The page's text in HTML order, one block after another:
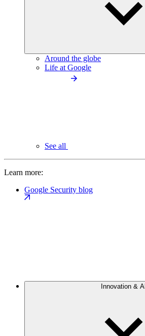
Around the globe
Life at Google
See all
Learn more:
Google Security blog
Innovation & AI